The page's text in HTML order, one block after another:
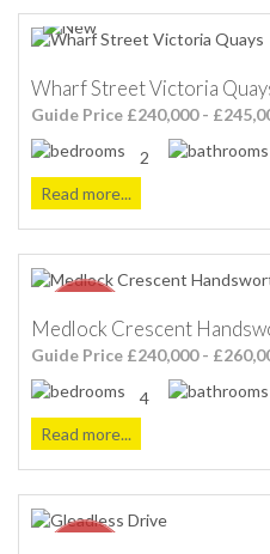
Wharf Street Victoria
Guide Price £240,000 -
2
Read more...
Medlock Crescent
Guide Price £240,000 -
4
Read more...